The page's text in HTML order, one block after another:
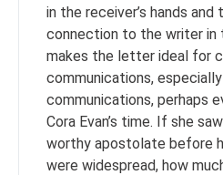
in the receiver’s hands and
connection to the writer in
makes the letter ideal for
communications,
communications, perhaps
Cora Evan’s time. If she
worthy apostolate before
were widespread, how